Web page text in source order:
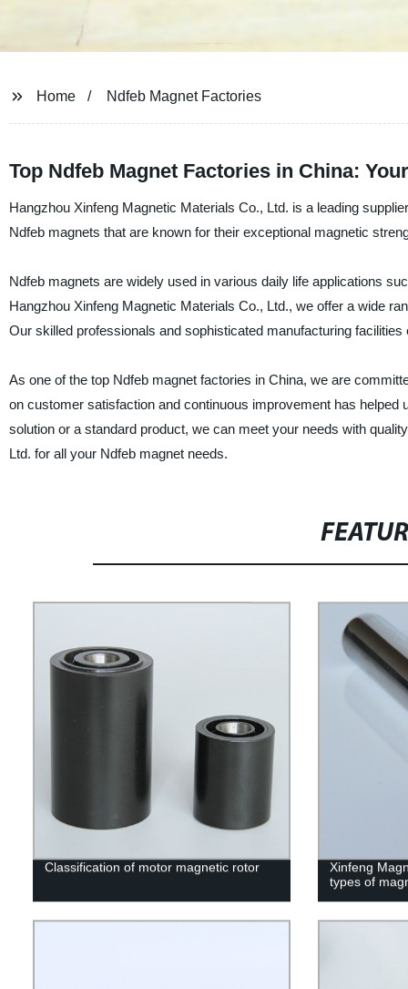
Home Ndfeb Magnet Factories
Top Ndfeb Magnet Factories in China:
Hangzhou Xinfeng Magnetic Materials Co., Ltd. is a leading
Ndfeb magnets that are known for their exceptional magnetic
Ndfeb magnets are widely used in various daily life applications
Hangzhou Xinfeng Magnetic Materials Co., Ltd., we offer a wide
Our skilled professionals and sophisticated manufacturing
As one of the top Ndfeb magnet factories in China, we are
on customer satisfaction and continuous improvement has
solution or a standard product, we can meet your needs with
Ltd. for all your Ndfeb magnet needs.
Classification of motor magnetic rotor
Xinfeng
types of